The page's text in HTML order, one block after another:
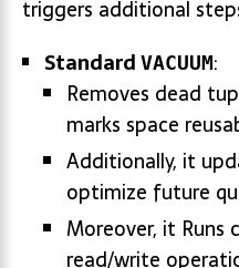
triggers additional
Standard VACUUM:
Removes dead
marks space
Additionally, it
optimize future
Moreover, it Runs
read/write